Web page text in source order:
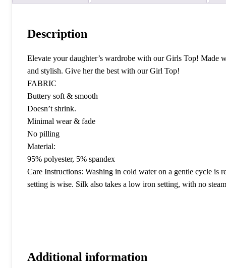
Description
Elevate your daughter’s wardrobe with our Girls Top! Made
and stylish. Give her the best with our Girl Top!
FABRIC
Buttery soft & smooth
Doesn’t shrink.
Minimal wear & fade
No pilling
Material:
95% polyester, 5% spandex
Care Instructions: Washing in cold water on a gentle cycle
setting is wise. Silk also takes a low iron setting, with no
Additional information